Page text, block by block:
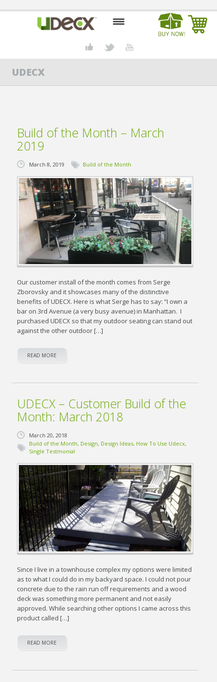
DESIGN CENTER
CONTACT US
BLOG
BUY UDECX
UDECX
Build of the Month – March
2019
March 8, 2019 Build of the Month
Our customer install of the month comes from Serge
Zborovsky and it showcases many of the distinctive
benefits of UDECX. Here is what Serge has to say: “I own a
bar on 3rd Avenue (a very busy avenue) in Manhattan. I
purchased UDECX so that my outdoor seating can stand out
against the other outdoor […]
READ MORE
UDECX – Customer Build of the
Month: March 2018
March 20, 2018
Build of the Month, Design, Design Ideas, How To Use Udecx,
Single Testmonial
Since I live in a townhouse complex my options were limited
as to what I could do in my backyard space. I could not pour
concrete due to the rain run off requirements and a wood
deck was something more permanent and not easily
approved. While searching other options I came across this
product called […]
READ MORE